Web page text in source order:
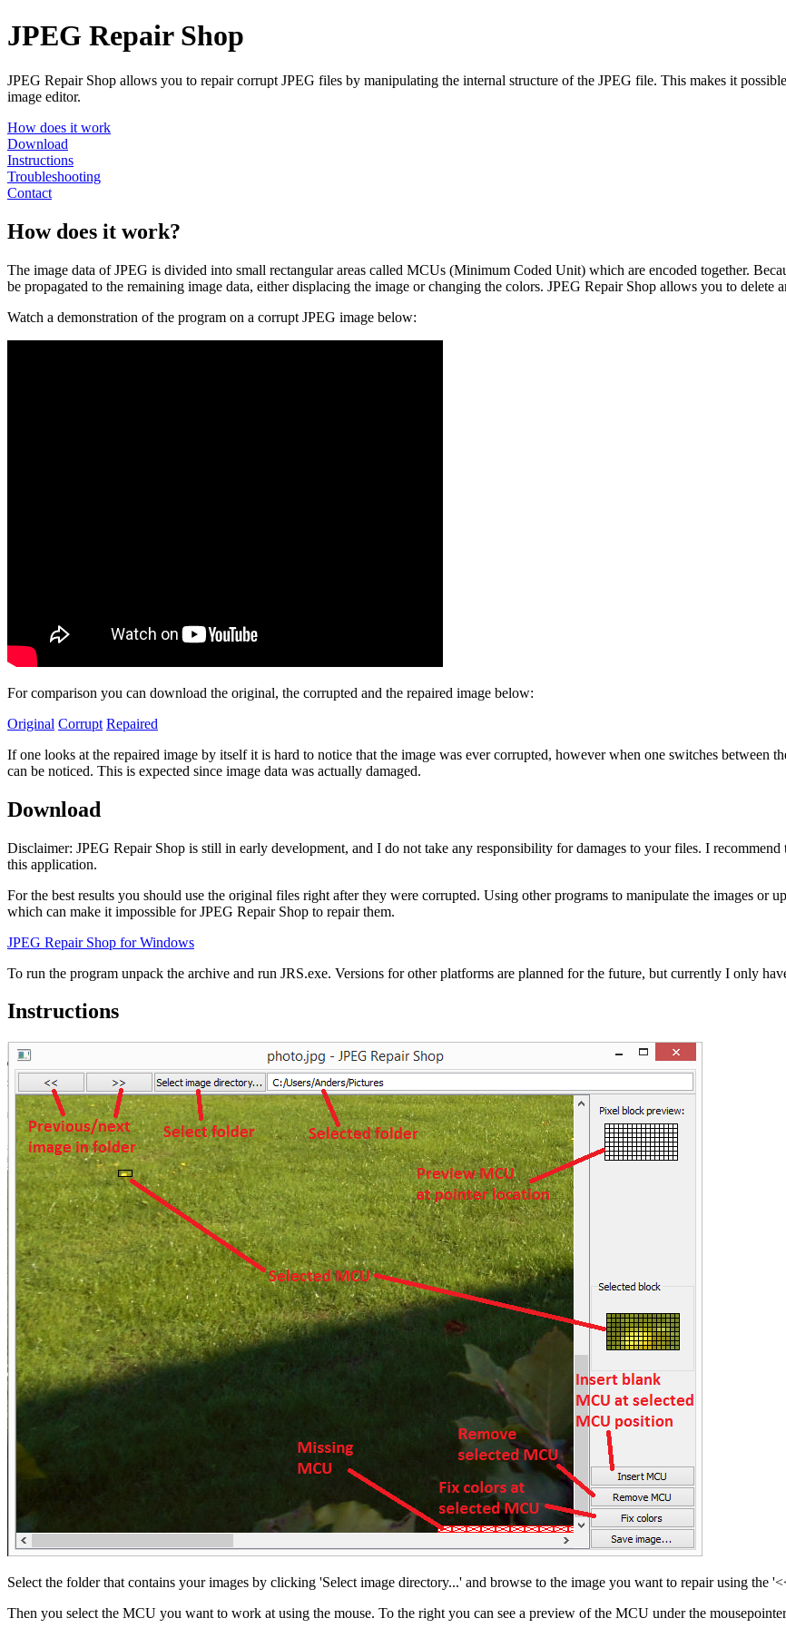
JPEG Repair Shop
JPEG Repair Shop allows you to repair corrupt JPEG files by manipulating the internal structure of the JPEG file. This makes it
image editor.
How does it work
Download
Instructions
Troubleshooting
Contact
How does it work?
The image data of JPEG is divided into small rectangular areas called MCUs (Minimum Coded Unit) which are encoded together.
be propagated to the remaining image data, either displacing the image or changing the colors. JPEG Repair Shop allows you to
Watch a demonstration of the program on a corrupt JPEG image below:
For comparison you can download the original, the corrupted and the repaired image below:
Original Corrupt Repaired
If one looks at the repaired image by itself it is hard to notice that the image was ever corrupted, however when one switches between
can be noticed. This is expected since image data was actually damaged.
Download
Disclaimer: JPEG Repair Shop is still in early development, and I do not take any responsibility for damages to your files. I
this application.
For the best results you should use the original files right after they were corrupted. Using other programs to manipulate the images or
which can make it impossible for JPEG Repair Shop to repair them.
JPEG Repair Shop for Windows
To run the program unpack the archive and run JRS.exe. Versions for other platforms are planned for the future, but currently I only
Instructions
Select the folder that contains your images by clicking 'Select image directory...' and browse to the image you want to repair using the
Then you select the MCU you want to work at using the mouse. To the right you can see a preview of the MCU under the